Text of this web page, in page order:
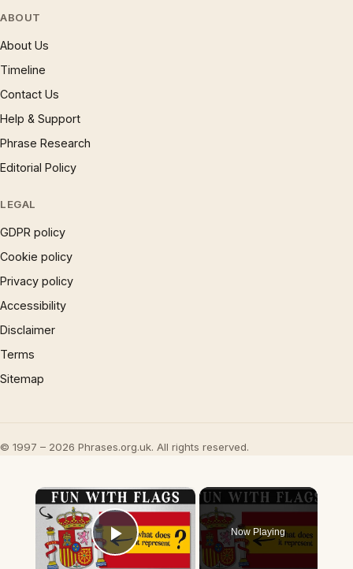
ABOUT
About Us
Timeline
Contact Us
Help & Support
Phrase Research
Editorial Policy
LEGAL
GDPR policy
Cookie policy
Privacy policy
Accessibility
Disclaimer
Terms
Sitemap
© 1997 – 2026 Phrases.org.uk. All rights reserved.
×
Play Video
Now Playing